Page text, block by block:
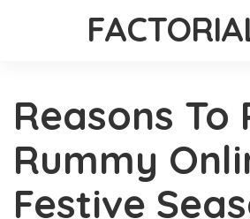
Reasons To
Rummy
Festive